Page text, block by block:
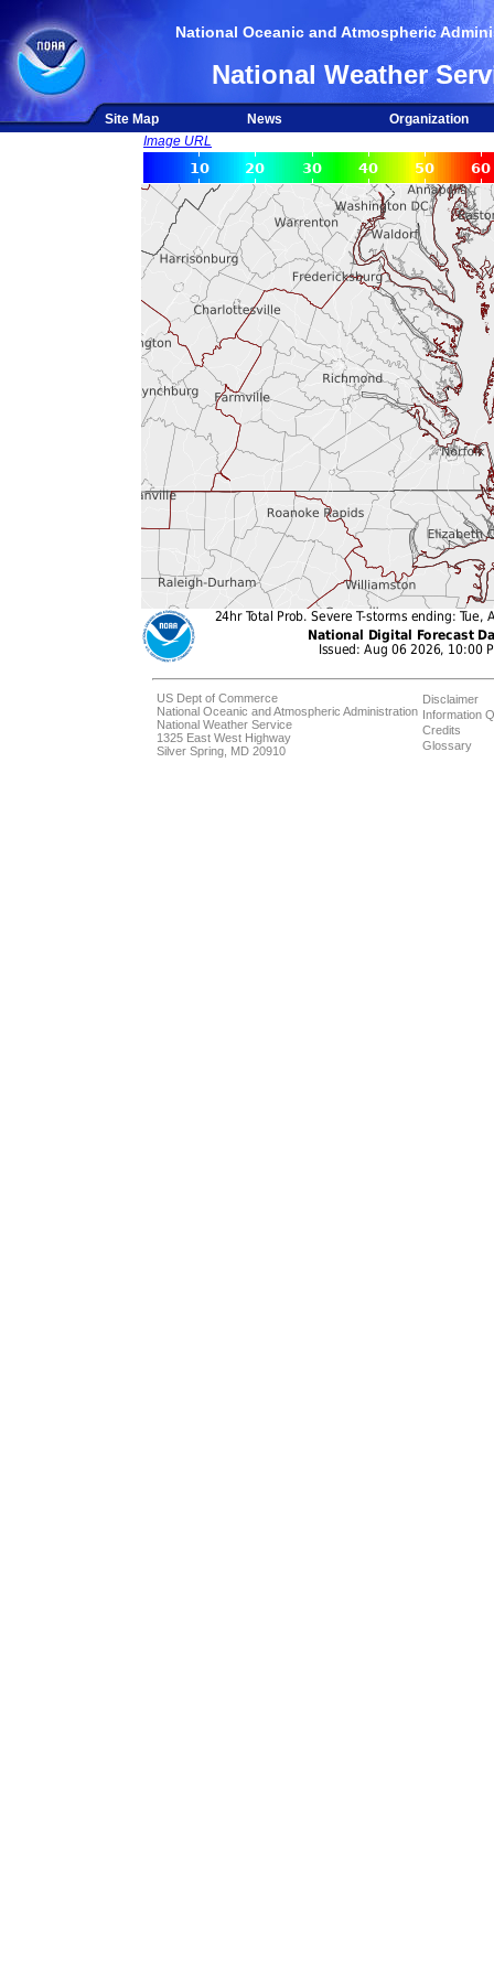
National Oceanic and Atmospheric
National Weather
Site Map News
Organization
Image URL
US Dept of Commerce
National Oceanic and Atmospheric Administration
National Weather Service
1325 East West Highway
Silver Spring, MD 20910
Disclaimer
Information
Credits
Glossary